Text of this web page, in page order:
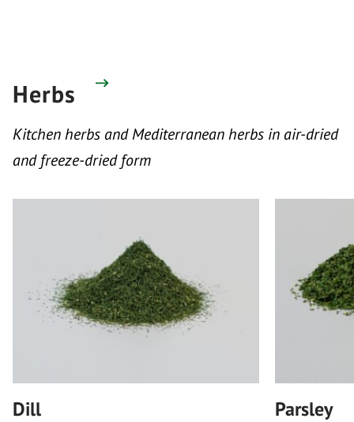
Herbs
Kitchen herbs and Mediterranean herbs in air-dried
and freeze-dried form
Dill Parsley